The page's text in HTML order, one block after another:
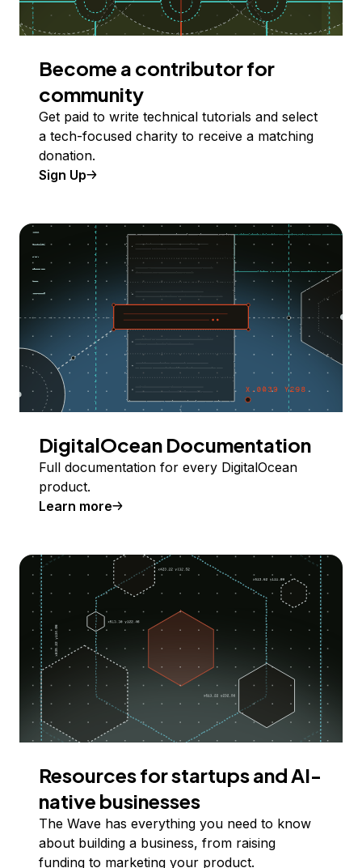
Become a contributor for
community
Get paid to write technical tutorials and select
a tech-focused charity to receive a matching
donation.
Sign Up
DigitalOcean Documentation
Full documentation for every DigitalOcean
product.
Learn more
Resources for startups and AI-
native businesses
The Wave has everything you need to know
about building a business, from raising
funding to marketing your product.